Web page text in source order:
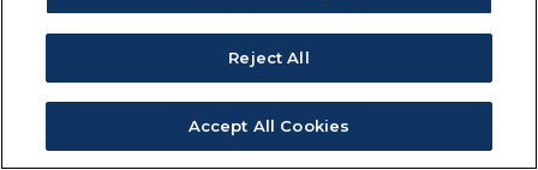
Reject All
Accept All Cookies